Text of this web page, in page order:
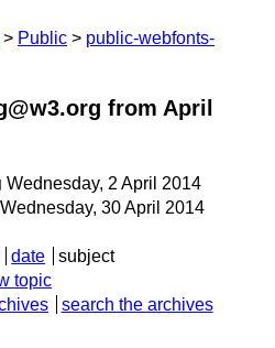
Public
public-webfonts-
from April
Wednesday, 2 April 2014
Wednesday, 30 April 2014
date
subject
topic
search the archives